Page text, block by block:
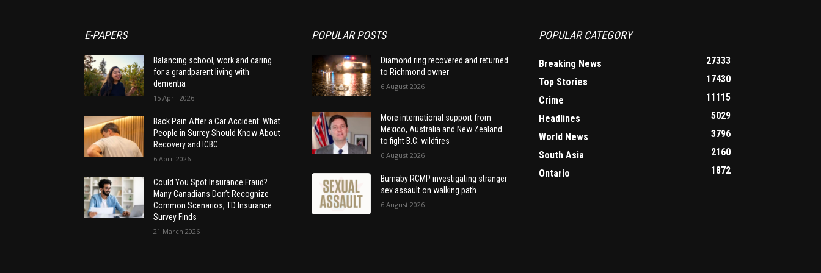
E-PAPERS
Balancing school, work and caring
for a grandparent living with
dementia
15 April 2026
Back Pain After a Car Accident: What
People in Surrey Should Know About
Recovery and ICBC
6 April 2026
Could You Spot Insurance Fraud?
Many Canadians Don’t Recognize
Common Scenarios, TD Insurance
Survey Finds
21 March 2026
POPULAR POSTS
Diamond ring recovered and returned
to Richmond owner
6 August 2026
More international support from
Mexico, Australia and New Zealand
to fight B.C. wildfires
6 August 2026
Burnaby RCMP investigating stranger
sex assault on walking path
6 August 2026
POPULAR CATEGORY
Breaking News
27333
Top Stories
17430
Crime
11115
Headlines
5029
World News
3796
South Asia
2160
Ontario
1872